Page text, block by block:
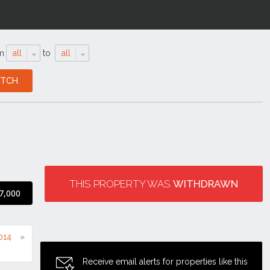
all to all
THIS PROPERTY WAS WITHDRAWN
Receive email alerts for properties like this